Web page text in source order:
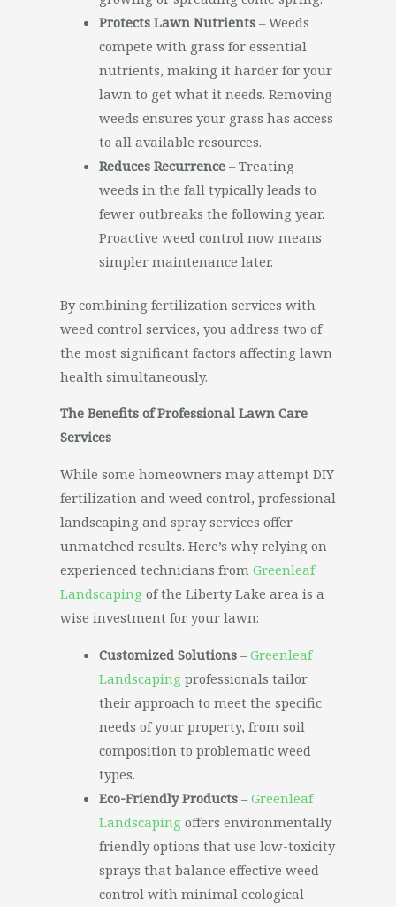
Protects Lawn Nutrients– Weeds
compete with grass for essential
nutrients, making it harder for your
lawn to get what it needs. Removing
weeds ensures your grass has access
to all available resources.
Reduces Recurrence– Treating
weeds in the fall typically leads to
fewer outbreaks the following year.
Proactive weed control now means
simpler maintenance later.
By combining fertilization services with
weed control services, you address two of
the most significant factors affecting lawn
health simultaneously.
The Benefits of Professional Lawn Care
Services
While some homeowners may attempt DIY
fertilization and weed control, professional
landscaping and spray services offer
unmatched results. Here’s why relying on
experienced technicians from Greenleaf
Landscaping of the Liberty Lake area is a
wise investment for your lawn:
Customized Solutions–Greenleaf
Landscaping professionals tailor
their approach to meet the specific
needs of your property, from soil
composition to problematic weed
types.
Eco-Friendly Products–Greenleaf
Landscaping offers environmentally
friendly options that use low-toxicity
sprays that balance effective weed
control with minimal ecological